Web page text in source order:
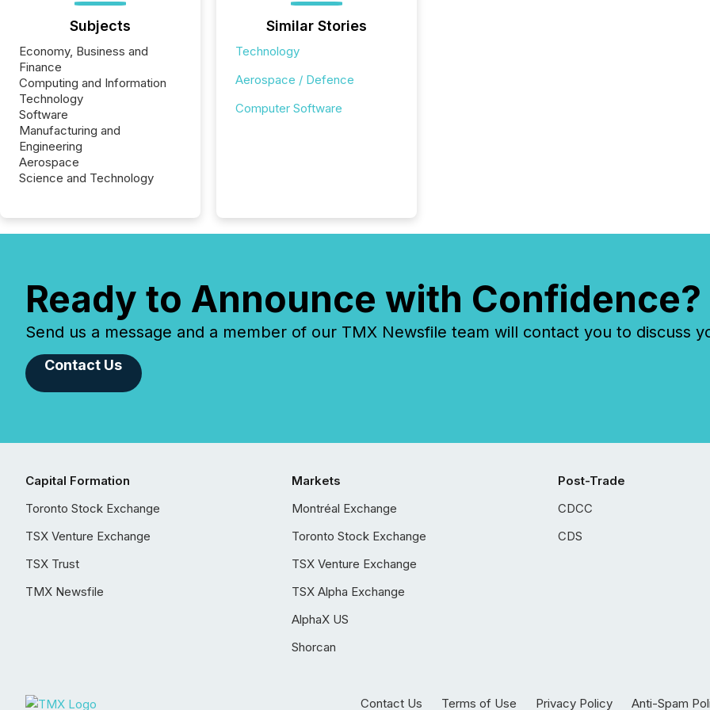
Subjects
Economy, Business and
Finance
Computing and Information
Technology
Software
Manufacturing and
Engineering
Aerospace
Science and Technology
Similar Stories
Technology
Aerospace / Defence
Computer Software
Ready to Announce with Confidence?
Send us a message and a member of our TMX Newsfile team will contact you to discuss
Contact Us
Capital Formation
Toronto Stock Exchange
TSX Venture Exchange
TSX Trust
TMX Newsfile
Markets
Montréal Exchange
Toronto Stock Exchange
TSX Venture Exchange
TSX Alpha Exchange
AlphaX US
Shorcan
Post-Trade
CDCC
CDS
Contact Us Terms of Use Privacy Policy Anti-Spam